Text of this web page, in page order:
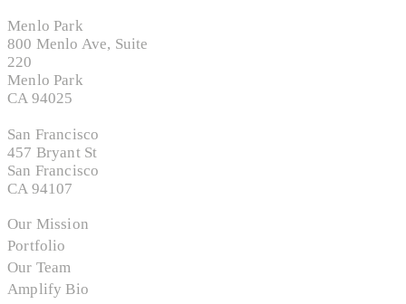
Menlo Park
800 Menlo Ave, Suite
220
Menlo Park
CA 94025
San Francisco
457 Bryant St
San Francisco
CA 94107
Our Mission
Portfolio
Our Team
Amplify Bio